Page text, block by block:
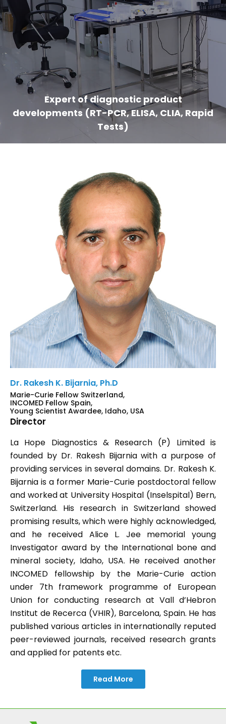
Expert of diagnostic product
developments (RT-PCR, ELISA, CLIA, Rapid
Tests)
Dr. Rakesh K. Bijarnia, Ph.D
Marie-Curie Fellow Switzerland,
INCOMED Fellow Spain,
Young Scientist Awardee, Idaho, USA
Director
La Hope Diagnostics & Research (P) Limited is
founded by Dr. Rakesh Bijarnia with a purpose of
providing services in several domains. Dr. Rakesh K.
Bijarnia is a former Marie-Curie postdoctoral fellow
and worked at University Hospital (Inselspital) Bern,
Switzerland. His research in Switzerland showed
promising results, which were highly acknowledged,
and he received Alice L. Jee memorial young
Investigator award by the International bone and
mineral society, Idaho, USA. He received another
INCOMED fellowship by the Marie-Curie action
under 7th framework programme of European
Union for conducting research at Vall d’Hebron
Institut de Recerca (VHIR), Barcelona, Spain. He has
published various articles in internationally reputed
peer-reviewed journals, received research grants
and applied for patents etc.
Read More